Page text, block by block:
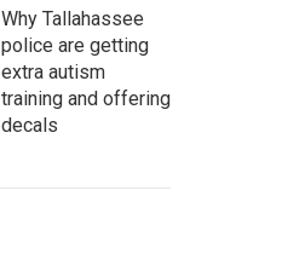
Why Tallahassee
police are getting
extra autism
training and offering
decals